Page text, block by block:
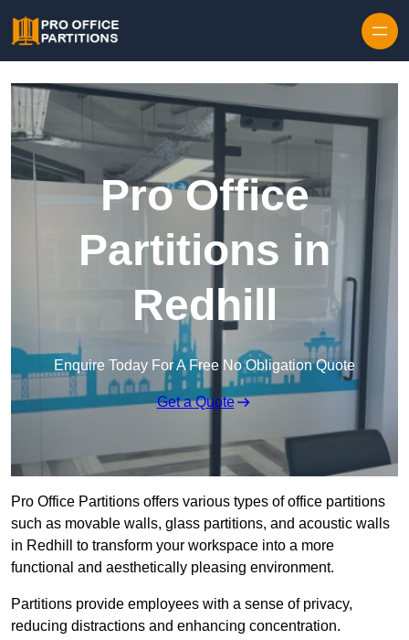
Pro Office
Partitions in
Redhill
Enquire Today For A Free No Obligation Quote
Get a Quote
Pro Office Partitions offers various types of office partitions
such as movable walls, glass partitions, and acoustic walls
in Redhill to transform your workspace into a more
functional and aesthetically pleasing environment.
Partitions provide employees with a sense of privacy,
reducing distractions and enhancing concentration.